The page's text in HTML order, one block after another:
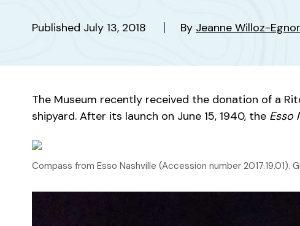
Published July 13, 2018 By Jeanne Willoz-Egnor
The Museum recently received the donation of a
shipyard. After its launch on June 15, 1940, the Esso
Compass from Esso Nashville (Accession number 2017.19.01).